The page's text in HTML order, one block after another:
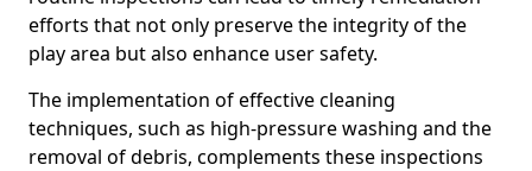
efforts that not only preserve the integrity of the
play area but also enhance user safety.
The implementation of effective cleaning
techniques, such as high-pressure washing and the
removal of debris, complements these inspections